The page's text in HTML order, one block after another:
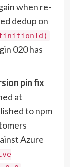
when re-
dedup on
020 has
pin fix
at
to npm
Azure